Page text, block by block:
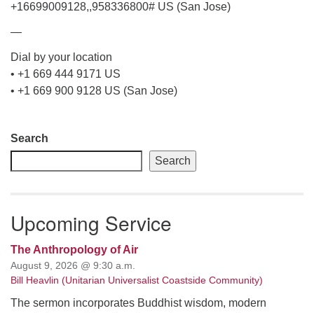
+16699009128,,958336800# US (San Jose)
—
Dial by your location
• +1 669 444 9171 US
• +1 669 900 9128 US (San Jose)
Section
Navigation
Search
Search
Upcoming Service
The Anthropology of Air
August 9, 2026 @ 9:30 a.m.
Bill Heavlin (Unitarian Universalist Coastside Community)
The sermon incorporates Buddhist wisdom, modern